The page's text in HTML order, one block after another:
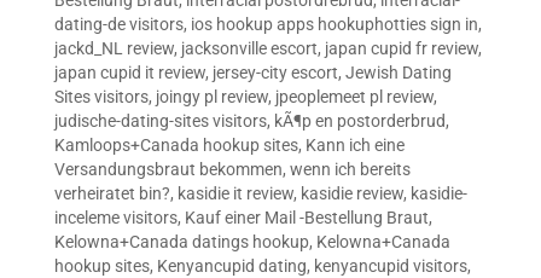
dating-de visitors, ios hookup apps hookuphotties sign in,
jackd_NL review, jacksonville escort, japan cupid fr review,
japan cupid it review, jersey-city escort, Jewish Dating
Sites visitors, joingy pl review, jpeoplemeet pl review,
judische-dating-sites visitors, kÃ¶p en postorderbrud,
Kamloops+Canada hookup sites, Kann ich eine
Versandungsbraut bekommen, wenn ich bereits
verheiratet bin?, kasidie it review, kasidie review, kasidie-
inceleme visitors, Kauf einer Mail -Bestellung Braut,
Kelowna+Canada datings hookup, Kelowna+Canada
hookup sites, Kenyancupid dating, kenyancupid visitors,